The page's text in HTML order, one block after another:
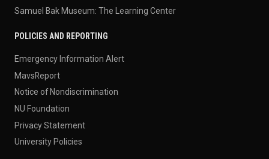
Samuel Bak Museum: The Learning Center
POLICIES AND REPORTING
Emergency Information Alert
MavsReport
Notice of Nondiscrimination
NU Foundation
Privacy Statement
University Policies